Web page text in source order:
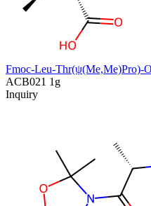
Fmoc-Leu-Thr(ψ(Me,Me)Pro)-
ACB021 1g
Inquiry